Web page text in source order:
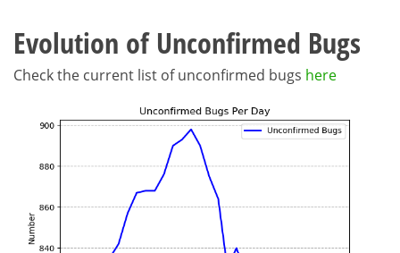
Evolution of Unconfirmed Bugs
Check the current list of unconfirmed bugs here